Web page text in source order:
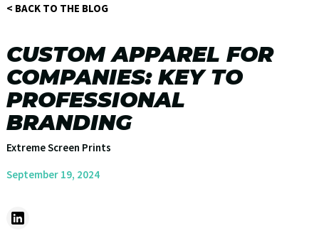
< BACK TO THE BLOG
CUSTOM APPAREL FOR
COMPANIES: KEY TO
PROFESSIONAL
BRANDING
Extreme Screen Prints
September 19, 2024